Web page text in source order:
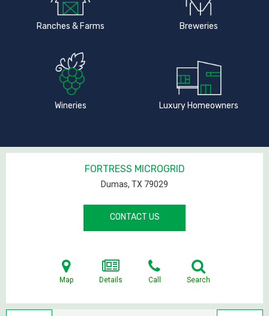
Ranches & Farms Breweries
Wineries Luxury Homeowners
FORTRESS MICROGRID
Dumas, TX 79029
CONTACT US
Map Details Call Search